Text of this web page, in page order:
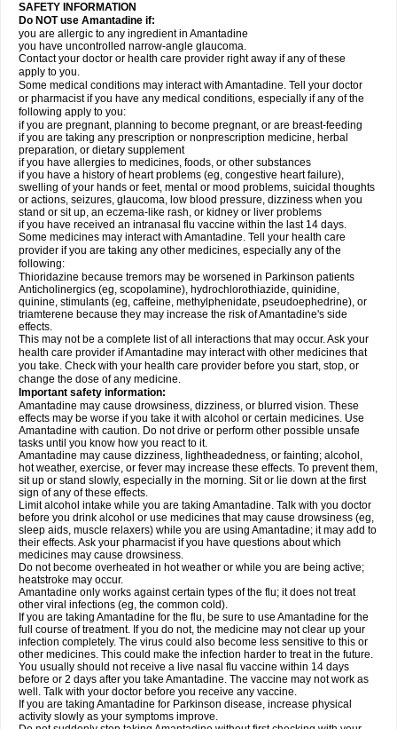
SAFETY INFORMATION
Do NOT use Amantadine if:
you are allergic to any ingredient in Amantadine
you have uncontrolled narrow-angle glaucoma.
Contact your doctor or health care provider right away if any of these
apply to you.
Some medical conditions may interact with Amantadine. Tell your doctor
or pharmacist if you have any medical conditions, especially if any of the
following apply to you:
if you are pregnant, planning to become pregnant, or are breast-feeding
if you are taking any prescription or nonprescription medicine, herbal
preparation, or dietary supplement
if you have allergies to medicines, foods, or other substances
if you have a history of heart problems (eg, congestive heart failure),
swelling of your hands or feet, mental or mood problems, suicidal thoughts
or actions, seizures, glaucoma, low blood pressure, dizziness when you
stand or sit up, an eczema-like rash, or kidney or liver problems
if you have received an intranasal flu vaccine within the last 14 days.
Some medicines may interact with Amantadine. Tell your health care
provider if you are taking any other medicines, especially any of the
following:
Thioridazine because tremors may be worsened in Parkinson patients
Anticholinergics (eg, scopolamine), hydrochlorothiazide, quinidine,
quinine, stimulants (eg, caffeine, methylphenidate, pseudoephedrine), or
triamterene because they may increase the risk of Amantadine's side
effects.
This may not be a complete list of all interactions that may occur. Ask your
health care provider if Amantadine may interact with other medicines that
you take. Check with your health care provider before you start, stop, or
change the dose of any medicine.
Important safety information:
Amantadine may cause drowsiness, dizziness, or blurred vision. These
effects may be worse if you take it with alcohol or certain medicines. Use
Amantadine with caution. Do not drive or perform other possible unsafe
tasks until you know how you react to it.
Amantadine may cause dizziness, lightheadedness, or fainting; alcohol,
hot weather, exercise, or fever may increase these effects. To prevent them,
sit up or stand slowly, especially in the morning. Sit or lie down at the first
sign of any of these effects.
Limit alcohol intake while you are taking Amantadine. Talk with you doctor
before you drink alcohol or use medicines that may cause drowsiness (eg,
sleep aids, muscle relaxers) while you are using Amantadine; it may add to
their effects. Ask your pharmacist if you have questions about which
medicines may cause drowsiness.
Do not become overheated in hot weather or while you are being active;
heatstroke may occur.
Amantadine only works against certain types of the flu; it does not treat
other viral infections (eg, the common cold).
If you are taking Amantadine for the flu, be sure to use Amantadine for the
full course of treatment. If you do not, the medicine may not clear up your
infection completely. The virus could also become less sensitive to this or
other medicines. This could make the infection harder to treat in the future.
You usually should not receive a live nasal flu vaccine within 14 days
before or 2 days after you take Amantadine. The vaccine may not work as
well. Talk with your doctor before you receive any vaccine.
If you are taking Amantadine for Parkinson disease, increase physical
activity slowly as your symptoms improve.